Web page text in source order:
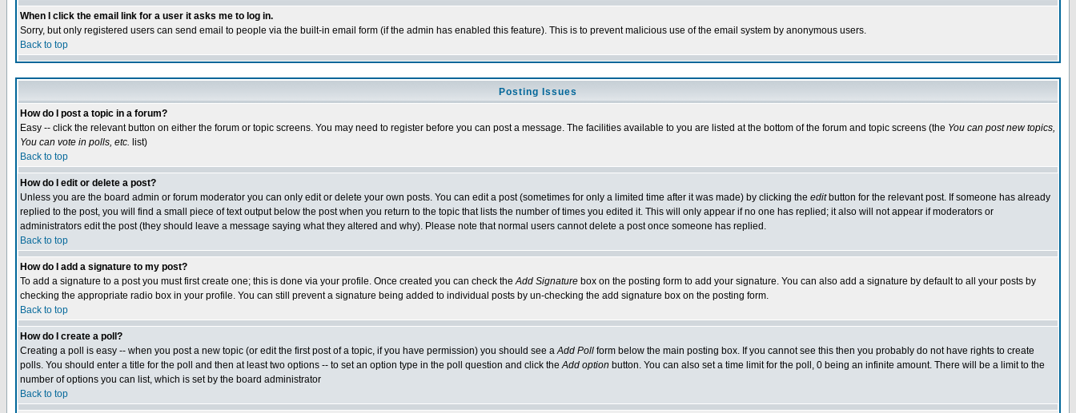
When I click the email link for a user it asks me to log in.
Sorry, but only registered users can send email to people via the built-in email form (if the admin has enabled this feature). This is to prevent malicious use of the email system by anonymous users.
Back to top
Posting Issues
How do I post a topic in a forum?
Easy -- click the relevant button on either the forum or topic screens. You may need to register before you can post a message. The facilities available to you are listed at the bottom of the forum and topic screens (the You can post new topics,
You can vote in polls, etc. list)
Back to top
How do I edit or delete a post?
Unless you are the board admin or forum moderator you can only edit or delete your own posts. You can edit a post (sometimes for only a limited time after it was made) by clicking the editbutton for the relevant post. If someone has already
replied to the post, you will find a small piece of text output below the post when you return to the topic that lists the number of times you edited it. This will only appear if no one has replied; it also will not appear if moderators or
administrators edit the post (they should leave a message saying what they altered and why). Please note that normal users cannot delete a post once someone has replied.
Back to top
How do I add a signature to my post?
To add a signature to a post you must first create one; this is done via your profile. Once created you can check theAdd Signature box on the posting form to add your signature. You can also add a signature by default to all your posts by
checking the appropriate radio box in your profile. You can still prevent a signature being added to individual posts by un-checking the add signature box on the posting form.
Back to top
How do I create a poll?
Creating a poll is easy -- when you post a new topic (or edit the first post of a topic, if you have permission) you should see aAdd Poll form below the main posting box. If you cannot see this then you probably do not have rights to create
polls. You should enter a title for the poll and then at least two options -- to set an option type in the poll question and click theAdd option button. You can also set a time limit for the poll, 0 being an infinite amount. There will be a limit to the
number of options you can list, which is set by the board administrator
Back to top